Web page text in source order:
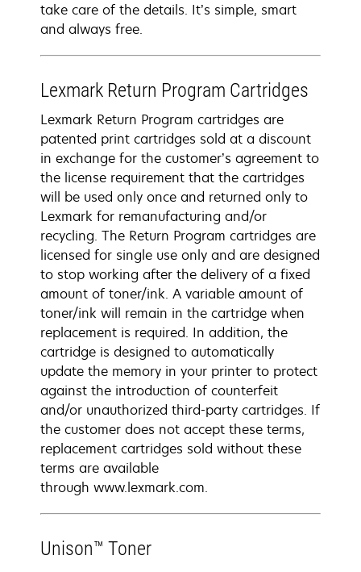
take care of the details. It’s simple, smart
and always free.
Lexmark Return Program Cartridges
Lexmark Return Program cartridges are
patented print cartridges sold at a discount
in exchange for the customer’s agreement to
the license requirement that the cartridges
will be used only once and returned only to
Lexmark for remanufacturing and/or
recycling. The Return Program cartridges are
licensed for single use only and are designed
to stop working after the delivery of a fixed
amount of toner/ink. A variable amount of
toner/ink will remain in the cartridge when
replacement is required. In addition, the
cartridge is designed to automatically
update the memory in your printer to protect
against the introduction of counterfeit
and/or unauthorized third-party cartridges. If
the customer does not accept these terms,
replacement cartridges sold without these
terms are available
through www.lexmark.com.
Unison™ Toner